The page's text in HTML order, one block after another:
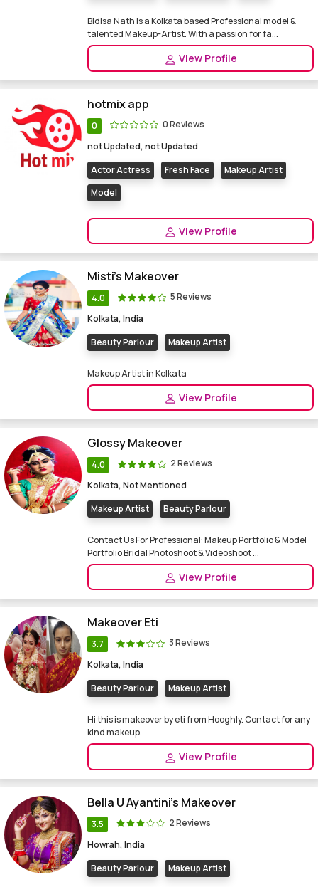
Bidisa Nath is a Kolkata based Professional model &
talented Makeup-Artist. With a passion for fa...
View Profile
hotmix app
0
0 Reviews
not Updated, not Updated
Actor Actress
Fresh Face
Makeup Artist
Model
View Profile
Misti's Makeover
4.0
5 Reviews
Kolkata, India
Beauty Parlour
Makeup Artist
Makeup Artist in Kolkata
View Profile
Glossy Makeover
4.0
2 Reviews
Kolkata, Not Mentioned
Makeup Artist
Beauty Parlour
Contact Us For Professional: Makeup Portfolio & Model
Portfolio Bridal Photoshoot & Videoshoot ...
View Profile
Makeover Eti
3.7
3 Reviews
Kolkata, India
Beauty Parlour
Makeup Artist
Hi this is makeover by eti from Hooghly. Contact for any
kind makeup.
View Profile
Bella U Ayantini's Makeover
3.5
2 Reviews
Howrah, India
Beauty Parlour
Makeup Artist